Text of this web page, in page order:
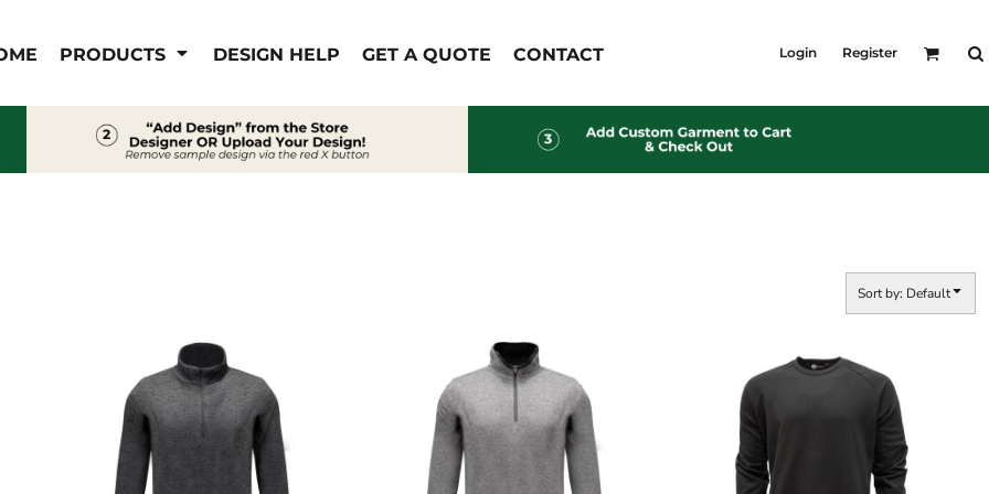
PRODUCTS DESIGN HELP GET A QUOTE CONTACT Login Register
Sort by: Default
T-Shirts
Polos
Outerwear
Jackets & Coats